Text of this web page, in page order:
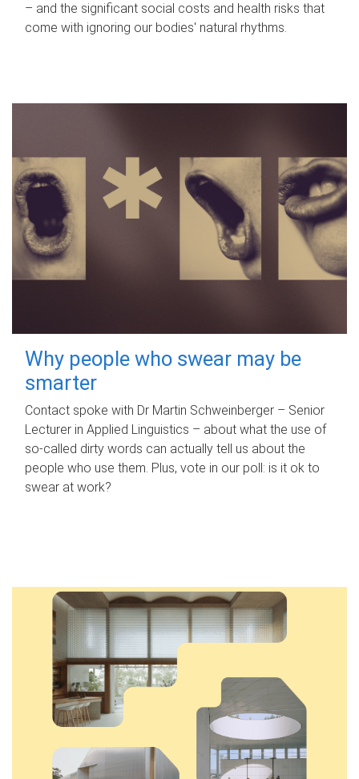
– and the significant social costs and health risks that
come with ignoring our bodies' natural rhythms.
Why people who swear may be
smarter
Contact spoke with Dr Martin Schweinberger – Senior
Lecturer in Applied Linguistics – about what the use of
so-called dirty words can actually tell us about the
people who use them. Plus, vote in our poll: is it ok to
swear at work?